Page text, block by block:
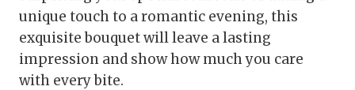
unique touch to a romantic evening, this
exquisite bouquet will leave a lasting
impression and show how much you care
with every bite.